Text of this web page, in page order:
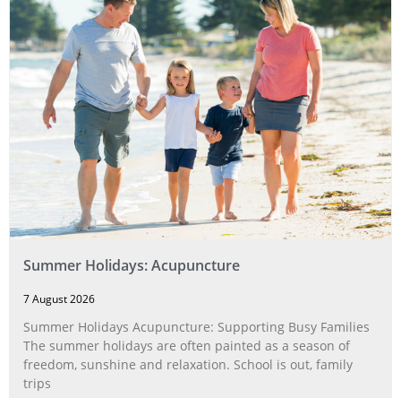
Summer Holidays: Acupuncture
7 August 2026
Summer Holidays Acupuncture: Supporting Busy Families
The summer holidays are often painted as a season of
freedom, sunshine and relaxation. School is out, family
trips